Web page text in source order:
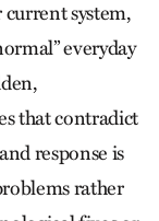
system,
everyday
that contradict
response is
rather